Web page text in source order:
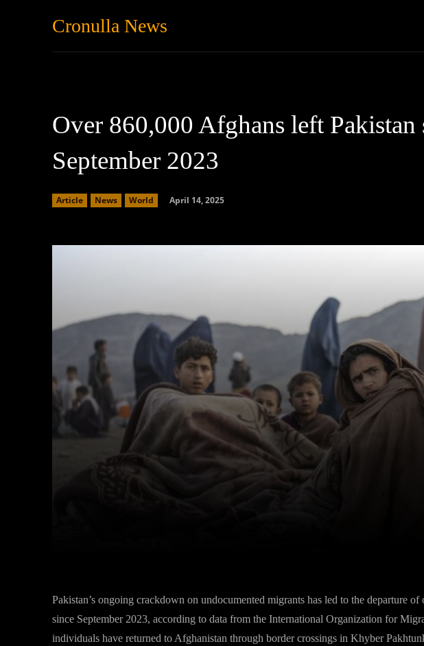
Cronulla News
Over 860,000 Afghans left Pakistan
September 2023
Article News World April 14, 2025
Pakistan’s ongoing crackdown on undocumented migrants has led to the departure
since September 2023, according to data from the International Organization for
individuals have returned to Afghanistan through border crossings in Khyber